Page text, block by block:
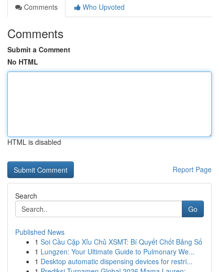
Comments
Who Upvoted
Comments
Submit a Comment
No HTML
HTML is disabled
Report Page
Search
Go
Published News
1 Soi Cầu Cặp Xỉu Chủ XSMT: Bí Quyết Chốt Bảng Số
1 Lungzen: Your Ultimate Guide to Pulmonary We...
1 Desktop automatic dispensing devices for restri...